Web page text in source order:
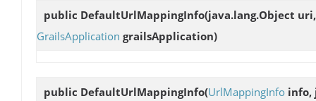
public DefaultUrlMappingInfo(java.lang.Object
GrailsApplication grailsApplication)
public DefaultUrlMappingInfo(UrlMappingInfo info,